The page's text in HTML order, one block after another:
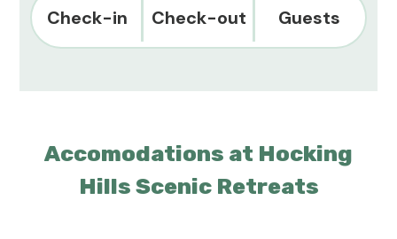
Check-in Check-out Guests
Accomodations at Hocking
Hills Scenic Retreats